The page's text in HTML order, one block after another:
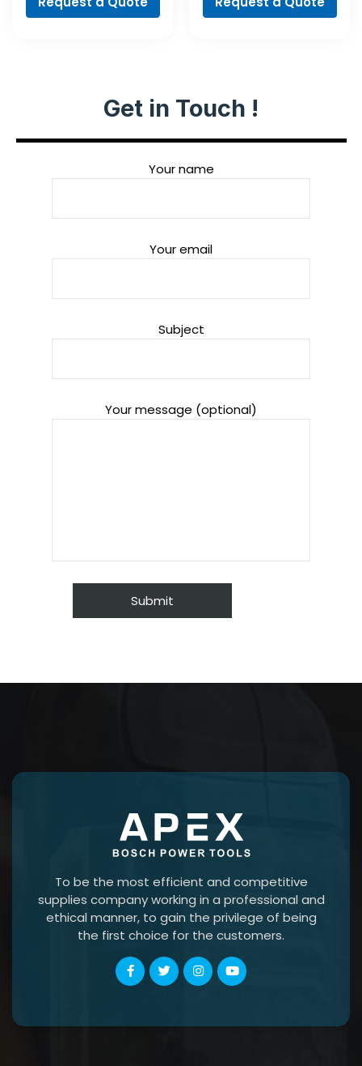
Get in Touch !
Your name
Your email
Subject
Your message (optional)
To be the most efficient and competitive
supplies company working in a professional and
ethical manner, to gain the privilege of being
the first choice for the customers.